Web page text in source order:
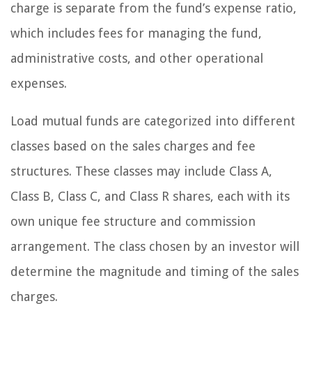
charge is separate from the fund’s expense ratio,
which includes fees for managing the fund,
administrative costs, and other operational
expenses.
Load mutual funds are categorized into different
classes based on the sales charges and fee
structures. These classes may include Class A,
Class B, Class C, and Class R shares, each with its
own unique fee structure and commission
arrangement. The class chosen by an investor will
determine the magnitude and timing of the sales
charges.